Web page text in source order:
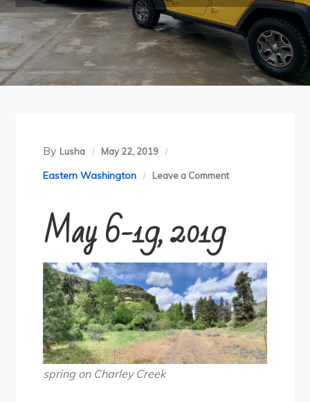
By Lusha May 22, 2019
Eastern Washington Leave a Commenton
and
Charley
Creek
Trail
May 6-19, 2019
spring on Charley Creek